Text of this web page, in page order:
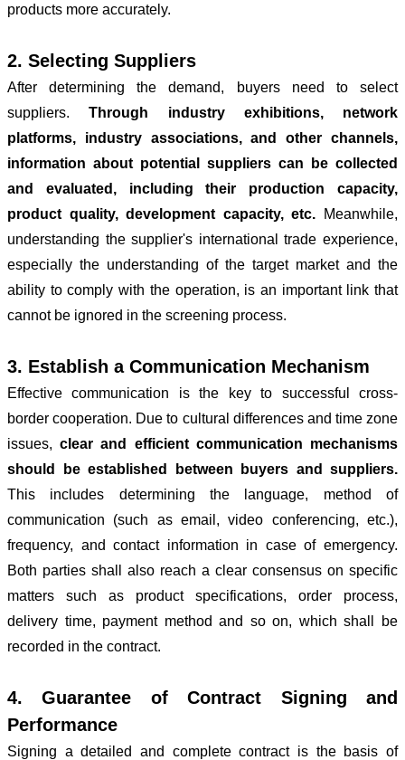
products more accurately.
2. Selecting Suppliers
After determining the demand, buyers need to select
suppliers.Through industry exhibitions, network
platforms, industry associations, and other channels,
information about potential suppliers can be collected
and evaluated, including their production capacity,
product quality, development capacity, etc. Meanwhile,
understanding the supplier's international trade experience,
especially the understanding of the target market and the
ability to comply with the operation, is an important link that
cannot be ignored in the screening process.
3. Establish a Communication Mechanism
Effective communication is the key to successful cross-
border cooperation. Due to cultural differences and time zone
issues,clear and efficient communication mechanisms
should be established between buyers and suppliers.
This includes determining the language, method of
communication (such as email, video conferencing, etc.),
frequency, and contact information in case of emergency.
Both parties shall also reach a clear consensus on specific
matters such as product specifications, order process,
delivery time, payment method and so on, which shall be
recorded in the contract.
4. Guarantee of Contract Signing and
Performance
Signing a detailed and complete contract is the basis of